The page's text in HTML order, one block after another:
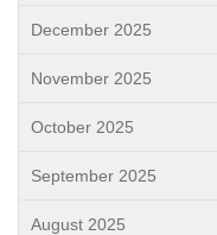
December 2025
November 2025
October 2025
September 2025
August 2025